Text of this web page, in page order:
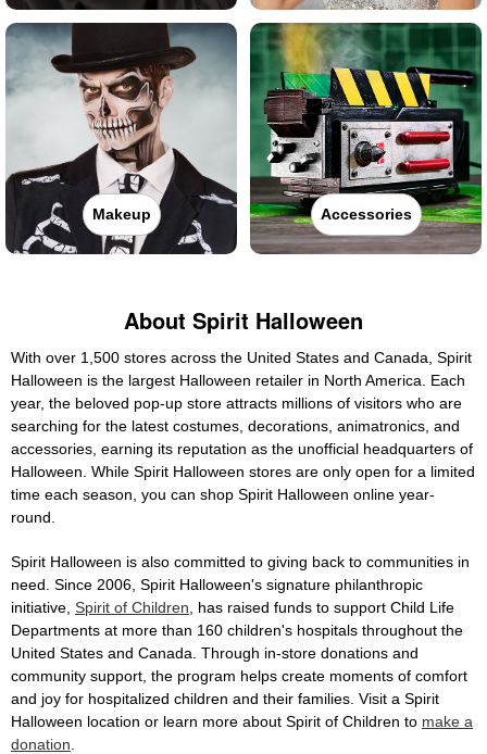
Makeup Accessories
About Spirit Halloween
With over 1,500 stores across the United States and Canada, Spirit
Halloween is the largest Halloween retailer in North America. Each
year, the beloved pop-up store attracts millions of visitors who are
searching for the latest costumes, decorations, animatronics, and
accessories, earning its reputation as the unofficial headquarters of
Halloween. While Spirit Halloween stores are only open for a limited
time each season, you can shop Spirit Halloween online year-
round.
Spirit Halloween is also committed to giving back to communities in
need. Since 2006, Spirit Halloween's signature philanthropic
initiative, Spirit of Children , has raised funds to support Child Life
Departments at more than 160 children's hospitals throughout the
United States and Canada. Through in-store donations and
community support, the program helps create moments of comfort
and joy for hospitalized children and their families. Visit a Spirit
Halloween location or learn more about Spirit of Children to make a
donation